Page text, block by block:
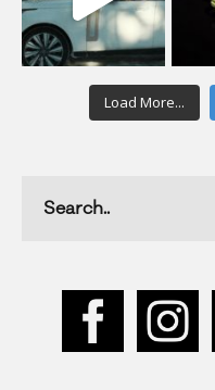
Load More...